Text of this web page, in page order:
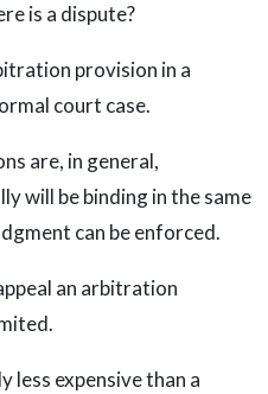
is a dispute?
provision in a
court case.
are, in general,
will be binding in the same
can be enforced.
an arbitration
expensive than a